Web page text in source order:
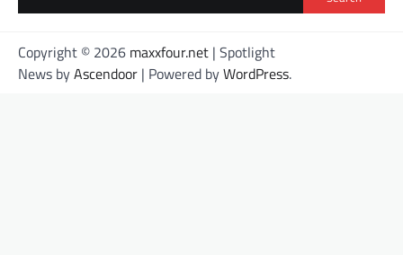
Copyright © 2026 maxxfour.net | Spotlight
News byAscendoor | Powered byWordPress.